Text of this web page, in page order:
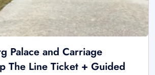
Palace and Carriage
The Line Ticket + Guided